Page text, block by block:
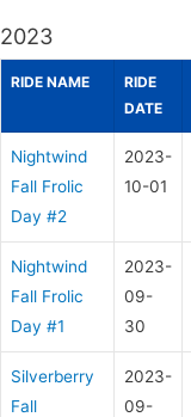
2023
RIDE NAME
RIDE
DATE
Nightwind
Fall Frolic
Day #2
2023-
10-01
Nightwind
Fall Frolic
Day #1
2023-
09-
30
Silverberry
Fall
2023-
09-